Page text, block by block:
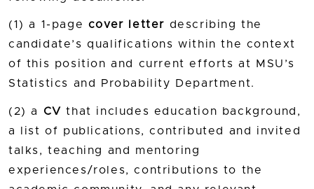
(1) a 1-page cover letter describing the
candidate’s qualifications within the context
of this position and current efforts at MSU’s
Statistics and Probability Department.
(2) a CVthat includes education background,
a list of publications, contributed and invited
talks, teaching and mentoring
experiences/roles, contributions to the